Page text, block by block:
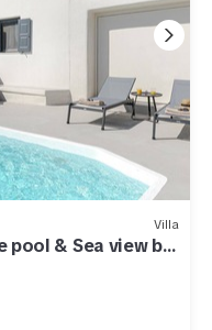
Villa
pool & Sea view by